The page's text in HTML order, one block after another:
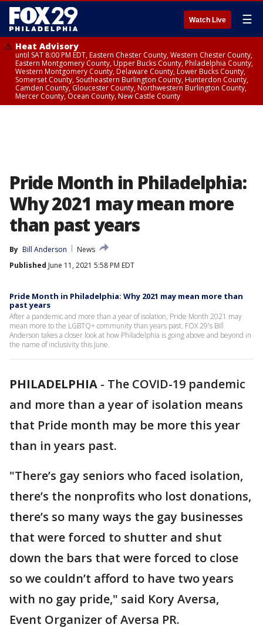
Watch Live ☰
Heat Advisory
until SAT 8:00 PM EDT, Eastern Chester County, Western Chester County,
Eastern Montgomery County, Upper Bucks County, Philadelphia County,
Western Montgomery County, Delaware County, Lower Bucks County,
Somerset County, Southeastern Burlington County, Hunterdon County,
Camden County, Gloucester County, Northwestern Burlington County,
Mercer County, Ocean County, New Castle County
Pride Month in Philadelphia:
Why 2021 may mean more
than past years
By Bill Anderson
News
Published June 11, 2021 5:58 PM EDT
Pride Month in Philadelphia: Why 2021 may mean more than
past years
After a pandemic and more than a year of isolation, Pride Month 2021 may
mean more to the LGBTQ+ community than years past. FOX 29's Bill
Anderson takes a closer look at how Philadelphia is going above and beyond in
the name of inclusivity this June.
PHILADELPHIA - The COVID-19 pandemic
and more than a year of isolation means
that Pride month may be more this year
than in years past.
"There’s gay seniors who faced isolation,
there’s the nonprofits who lost donations,
there’s so many ways the gay businesses
that were forced to shutter and shut
down the bars that were forced to close
so we couldn’t afford to have two years
with no gay pride," said Kory Aversa,
Event Organizer of Aversa PR.